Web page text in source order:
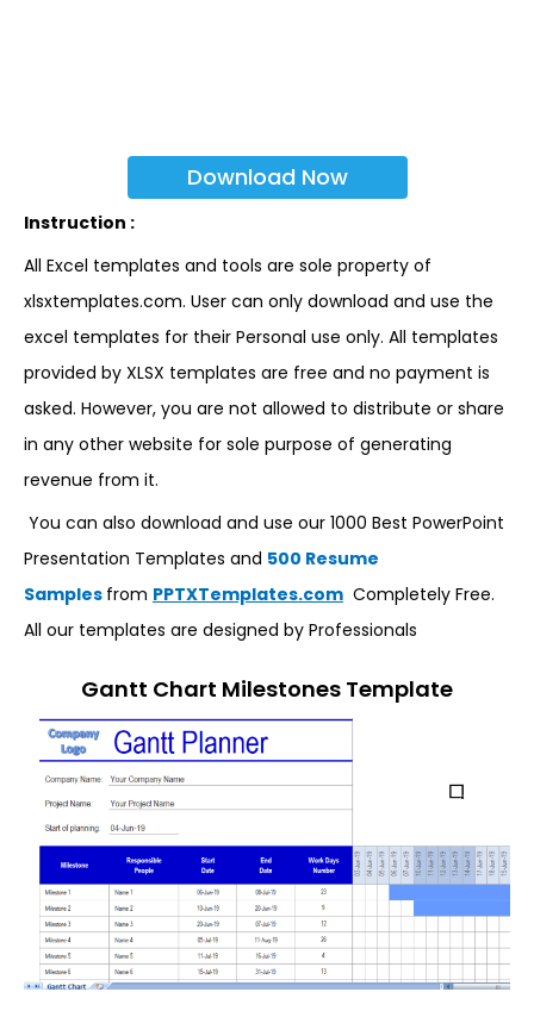
Download Now
Instruction :
All Excel templates and tools are sole property of
xlsxtemplates.com. User can only download and use the
excel templates for their Personal use only. All templates
provided by XLSX templates are free and no payment is
asked. However, you are not allowed to distribute or share
in any other website for sole purpose of generating
revenue from it.
You can also download and use our 1000 Best PowerPoint
Presentation Templates and 500 Resume
Samples from PPTXTemplates.com Completely Free.
All our templates are designed by Professionals
Gantt Chart Milestones Template